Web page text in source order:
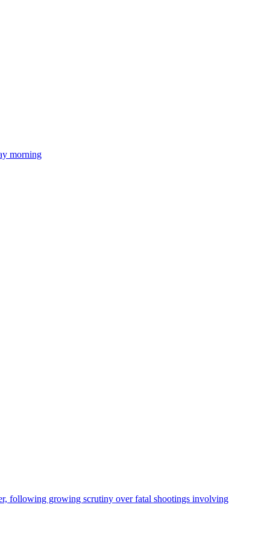
morning
following growing scrutiny over fatal shootings involving